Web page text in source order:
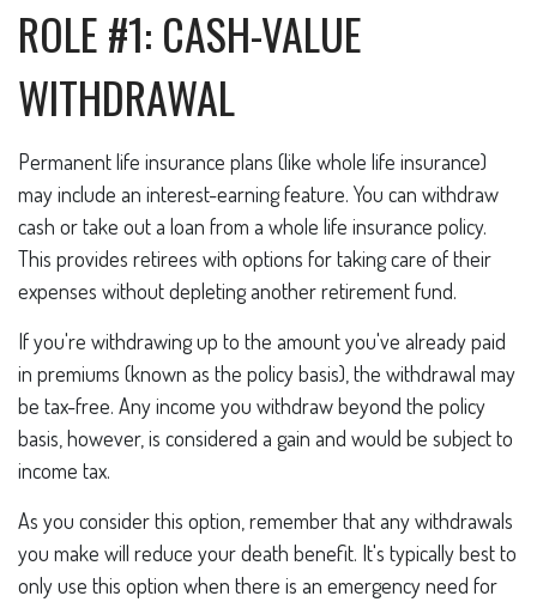
ROLE #1: CASH-VALUE
WITHDRAWAL
Permanent life insurance plans (like whole life insurance)
may include an interest-earning feature. You can withdraw
cash or take out a loan from a whole life insurance policy.
This provides retirees with options for taking care of their
expenses without depleting another retirement fund.
If you're withdrawing up to the amount you've already paid
in premiums (known as the policy basis), the withdrawal may
be tax-free. Any income you withdraw beyond the policy
basis, however, is considered a gain and would be subject to
income tax.
As you consider this option, remember that any withdrawals
you make will reduce your death benefit. It's typically best to
only use this option when there is an emergency need for